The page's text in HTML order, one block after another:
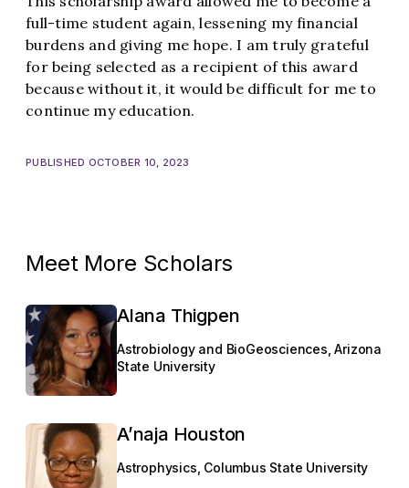
full-time student again, lessening my financial
burdens and giving me hope. I am truly grateful
for being selected as a recipient of this award
because without it, it would be difficult for me to
continue my education.
PUBLISHED OCTOBER 10, 2023
Meet More Scholars
Alana Thigpen
Astrobiology and BioGeosciences, Arizona
State University
A’naja Houston
Astrophysics, Columbus State University